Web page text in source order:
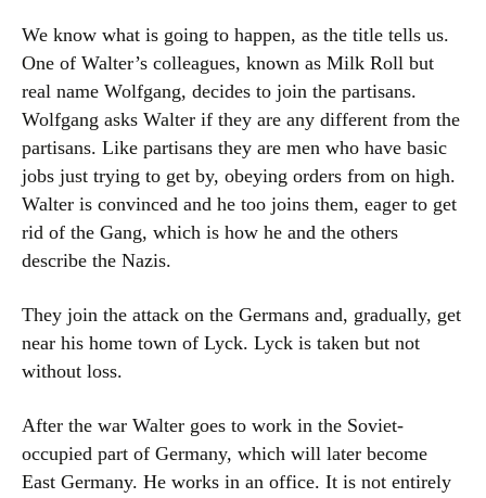
We know what is going to happen, as the title tells us.
One of Walter’s colleagues, known as Milk Roll but
real name Wolfgang, decides to join the partisans.
Wolfgang asks Walter if they are any different from the
partisans. Like partisans they are men who have basic
jobs just trying to get by, obeying orders from on high.
Walter is convinced and he too joins them, eager to get
rid of the Gang, which is how he and the others
describe the Nazis.
They join the attack on the Germans and, gradually, get
near his home town of Lyck. Lyck is taken but not
without loss.
After the war Walter goes to work in the Soviet-
occupied part of Germany, which will later become
East Germany. He works in an office. It is not entirely